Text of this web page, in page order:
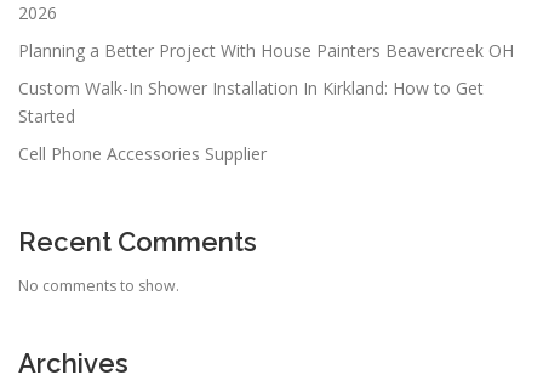
2026
Planning a Better Project With House Painters Beavercreek OH
Custom Walk-In Shower Installation In Kirkland: How to Get
Started
Cell Phone Accessories Supplier
Recent Comments
No comments to show.
Archives